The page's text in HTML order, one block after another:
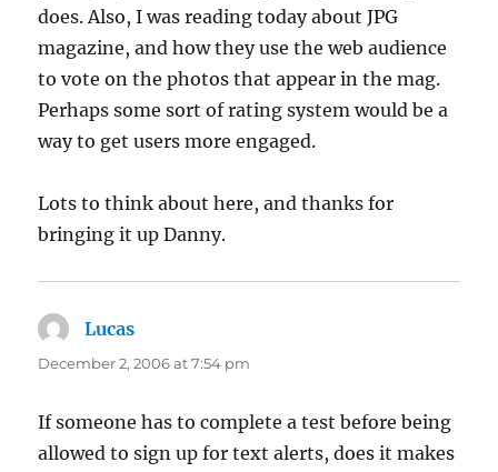
does. Also, I was reading today about JPG
magazine, and how they use the web audience
to vote on the photos that appear in the mag.
Perhaps some sort of rating system would be a
way to get users more engaged.
Lots to think about here, and thanks for
bringing it up Danny.
Lucas
December 2, 2006 at 7:54 pm
If someone has to complete a test before being
allowed to sign up for text alerts, does it makes